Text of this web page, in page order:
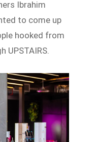
Ibrahim
to come up
hooked from
UPSTAIRS.